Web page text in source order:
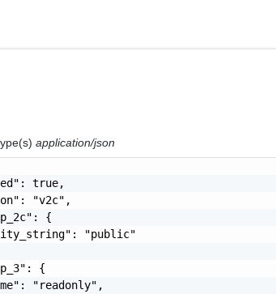
application/json
true,
"v2c",
{
"public"
{
"readonly",